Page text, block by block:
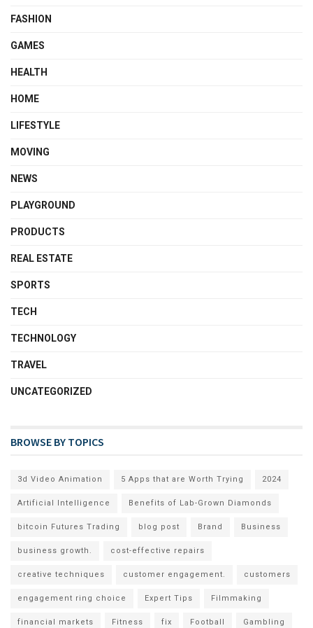
FASHION
GAMES
HEALTH
HOME
LIFESTYLE
MOVING
NEWS
PLAYGROUND
PRODUCTS
REAL ESTATE
SPORTS
TECH
TECHNOLOGY
TRAVEL
UNCATEGORIZED
BROWSE BY TOPICS
3d Video Animation 5 Apps that are Worth Trying 2024
Artificial Intelligence Benefits of Lab-Grown Diamonds
bitcoin Futures Trading blog post Brand Business
business growth. cost-effective repairs
creative techniques customer engagement. customers
engagement ring choice Expert Tips Filmmaking
financial markets Fitness fix Football Gambling